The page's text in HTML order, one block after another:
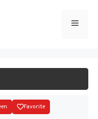
Menu
Favorite